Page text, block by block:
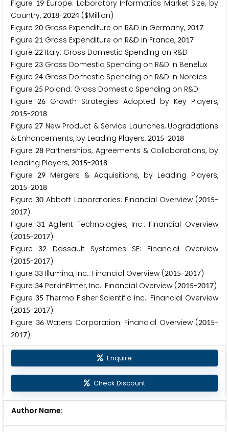
Figure 19Europe: Laboratory Informatics Market Size, by
Country, 2018-2024 ($Million)
Figure 20 Gross Expenditure on R&D in Germany, 2017
Figure 21 Gross Expenditure on R&D in France, 2017
Figure 22 Italy: Gross Domestic Spending on R&D
Figure 23 Gross Domestic Spending on R&D in Benelux
Figure 24 Gross Domestic Spending on R&D in Nordics
Figure 25 Poland: Gross Domestic Spending on R&D
Figure26 Growth Strategies Adopted by Key Players,
2015-2018
Figure27 New Product & Service Launches, Upgradations
& Enhancements, by Leading Players, 2015-2018
Figure28 Partnerships, Agreements & Collaborations, by
Leading Players, 2015-2018
Figure 29 Mergers & Acquisitions, by Leading Players,
2015-2018
Figure 30 Abbott Laboratories: Financial Overview (2015-
2017)
Figure 31Agilent Technologies, Inc.: Financial Overview
(2015-2017)
Figure
32
Dassault Systemes SE: Financial Overview
(2015-2017)
Figure 33 Illumina, Inc.: Financial Overview (2015-2017)
Figure 34 PerkinElmer, Inc.: Financial Overview (2015-2017)
Figure 35 Thermo Fisher Scientific Inc.: Financial Overview
(2015-2017)
Figure 36Waters Corporation: Financial Overview (2015-
2017)
Enquire
Check Discount
Author Name: